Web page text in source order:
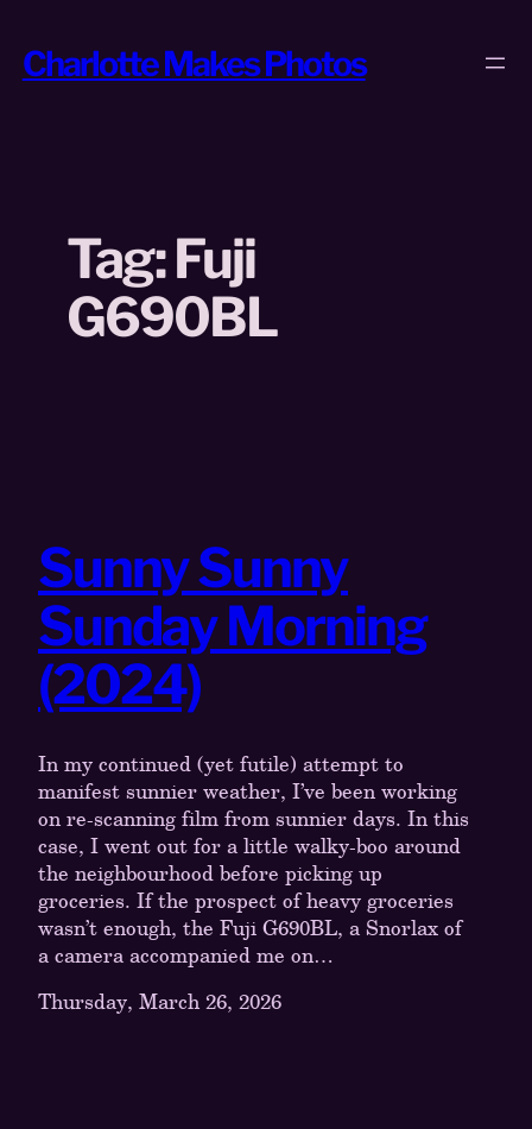
to
content
Charlotte Makes Photos
Tag:Fuji
G690BL
Sunny Sunny
Sunday Morning
(2024)
In my continued (yet futile) attempt to
manifest sunnier weather, I’ve been working
on re-scanning film from sunnier days. In this
case, I went out for a little walky-boo around
the neighbourhood before picking up
groceries. If the prospect of heavy groceries
wasn’t enough, the Fuji G690BL, a Snorlax of
a camera accompanied me on…
Thursday, March 26, 2026